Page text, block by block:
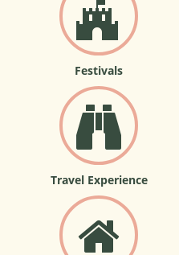
Festivals
Travel Experience